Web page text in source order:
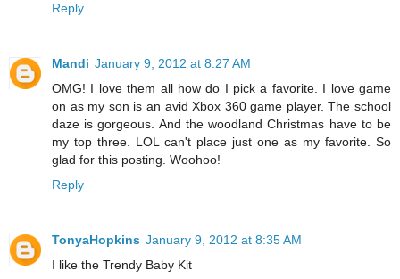
Reply
Mandi January 9, 2012 at 8:27 AM
OMG! I love them all how do I pick a favorite. I love game
on as my son is an avid Xbox 360 game player. The school
daze is gorgeous. And the woodland Christmas have to be
my top three. LOL can't place just one as my favorite. So
glad for this posting. Woohoo!
Reply
TonyaHopkins January 9, 2012 at 8:35 AM
I like the Trendy Baby Kit